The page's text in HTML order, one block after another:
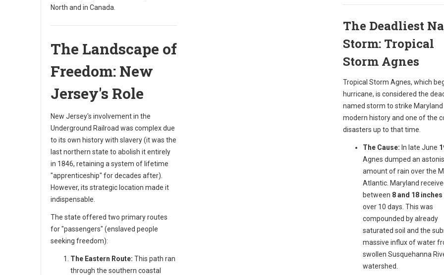
North and in Canada.
The Landscape of
Freedom: New
Jersey's Role
New Jersey's involvement in the
Underground Railroad was complex due
to its own history with slavery (it was the
last northern state to abolish it entirely
in 1846, retaining a system of lifetime
"apprenticeship" for decades after).
However, its strategic location made it
indispensable.
The state offered two primary routes
for "passengers" (enslaved people
seeking freedom):
The Eastern Route: This path ran
through the southern coastal
The Deadliest
Storm: Tropical
Storm Agnes
Tropical Storm Agnes, which
hurricane, is considered the
named storm to strike Maryland
modern history and one of the
disasters up to that time.
The Cause: In late June
Agnes dumped an
amount of rain over the
Atlantic. Maryland
between 8 and 18
over 10 days. This was
compounded by already
saturated soil and the
massive influx of water
swollen Susquehanna
watershed.